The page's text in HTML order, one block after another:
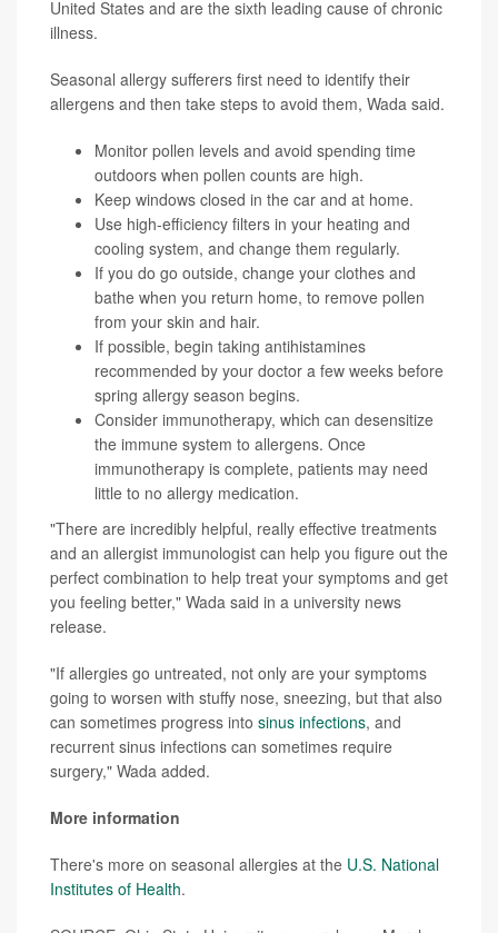
United States and are the sixth leading cause of chronic
illness.
Seasonal allergy sufferers first need to identify their
allergens and then take steps to avoid them, Wada said.
Monitor pollen levels and avoid spending time
outdoors when pollen counts are high.
Keep windows closed in the car and at home.
Use high-efficiency filters in your heating and
cooling system, and change them regularly.
If you do go outside, change your clothes and
bathe when you return home, to remove pollen
from your skin and hair.
If possible, begin taking antihistamines
recommended by your doctor a few weeks before
spring allergy season begins.
Consider immunotherapy, which can desensitize
the immune system to allergens. Once
immunotherapy is complete, patients may need
little to no allergy medication.
"There are incredibly helpful, really effective treatments
and an allergist immunologist can help you figure out the
perfect combination to help treat your symptoms and get
you feeling better," Wada said in a university news
release.
"If allergies go untreated, not only are your symptoms
going to worsen with stuffy nose, sneezing, but that also
can sometimes progress into sinus infections, and
recurrent sinus infections can sometimes require
surgery," Wada added.
More information
There's more on seasonal allergies at the U.S. National
Institutes of Health.